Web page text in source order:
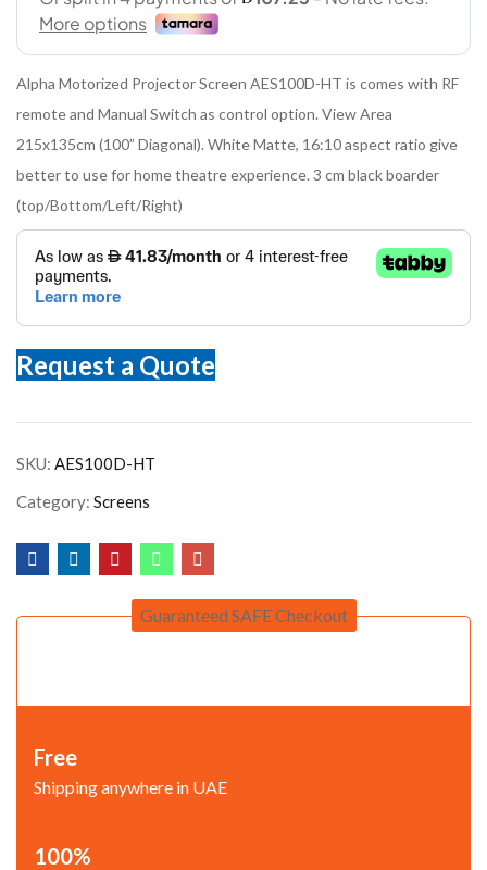
Alpha Motorized Projector Screen AES100D-HT is comes with RF
remote and Manual Switch as control option. View Area
215x135cm (100” Diagonal). White Matte, 16:10 aspect ratio give
better to use for home theatre experience. 3 cm black boarder
(top/Bottom/Left/Right)
Request a Quote
SKU: AES100D-HT
Category: Screens
Guaranteed SAFE Checkout
Free
Shipping anywhere in UAE
100%